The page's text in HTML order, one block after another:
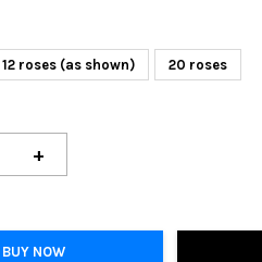
12 roses (as shown) 20 roses
+
BUY NOW